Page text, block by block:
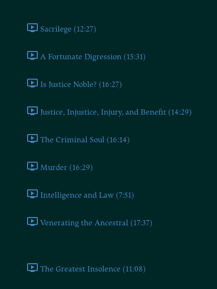
Sacrilege (12:27)
A Fortunate Digression (15:31)
Is Justice Noble? (16:27)
Justice, Injustice, Injury, and Benefit (14:29)
The Criminal Soul (16:14)
Murder (16:29)
Intelligence and Law (7:51)
Venerating the Ancestral (17:37)
The Greatest Insolence (11:08)